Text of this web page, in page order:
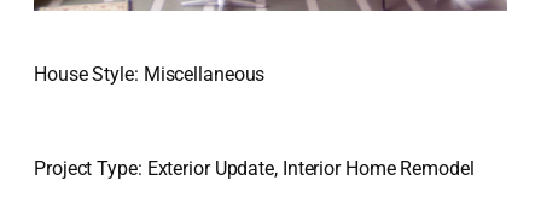
House Style: Miscellaneous
Project Type: Exterior Update, Interior Home Remodel